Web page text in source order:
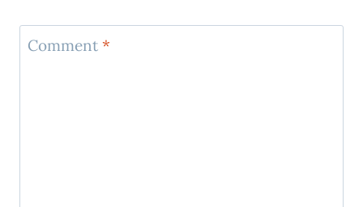
Comment *